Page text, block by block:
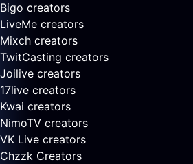
Bigo creators
LiveMe creators
Mixch creators
TwitCasting creators
Joilive creators
17live creators
Kwai creators
NimoTV creators
VK Live creators
Chzzk Creators